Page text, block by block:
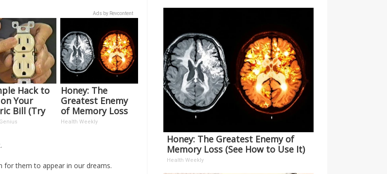
Ads by Revcontent
Hack to
Your
Bill (Try
Honey: The
Greatest Enemy
of Memory Loss
(See How to Use
Health Weekly
for them to appear in our dreams.
Honey: The Greatest Enemy of
Memory Loss (See How to Use It)
Health Weekly